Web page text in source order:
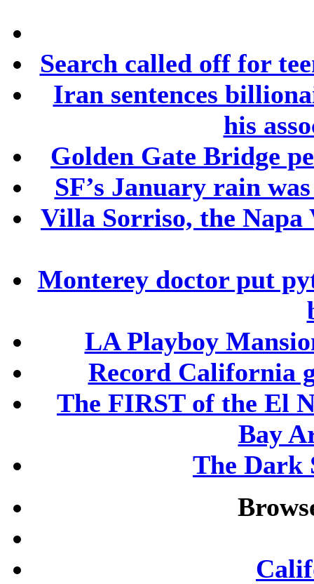
Search called off for
Iran sentences
his
Golden Gate Bridge
SF’s January rain
Villa Sorriso, the Napa
Monterey doctor put
LA Playboy
Record California
The FIRST of the El
Bay
The Dark